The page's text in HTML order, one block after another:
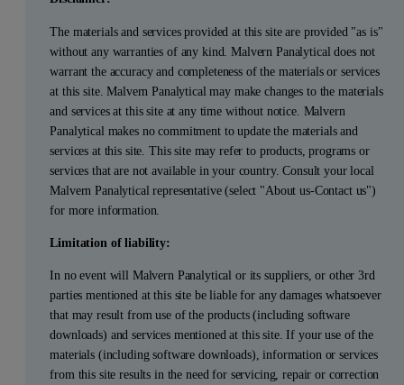
The materials and services provided at this site are provided "as is"
without any warranties of any kind. Malvern Panalytical does not
warrant the accuracy and completeness of the materials or services
at this site. Malvern Panalytical may make changes to the materials
and services at this site at any time without notice. Malvern
Panalytical makes no commitment to update the materials and
services at this site. This site may refer to products, programs or
services that are not available in your country. Consult your local
Malvern Panalytical representative (select "About us-Contact us")
for more information.
Limitation of liability:
In no event will Malvern Panalytical or its suppliers, or other 3rd
parties mentioned at this site be liable for any damages whatsoever
that may result from use of the products (including software
downloads) and services mentioned at this site. If your use of the
materials (including software downloads), information or services
from this site results in the need for servicing, repair or correction